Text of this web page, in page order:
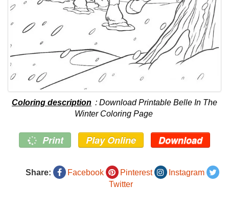
Coloring description : Download Printable Belle In The
Winter Coloring Page
Print Play Online Download
Share: Facebook Pinterest
Instagram
Twitter